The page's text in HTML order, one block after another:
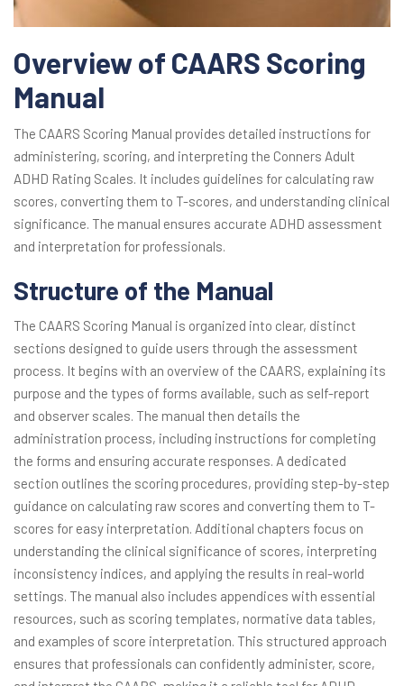
Overview of CAARS Scoring
Manual
The CAARS Scoring Manual provides detailed instructions for
administering, scoring, and interpreting the Conners Adult
ADHD Rating Scales. It includes guidelines for calculating raw
scores, converting them to T-scores, and understanding clinical
significance. The manual ensures accurate ADHD assessment
and interpretation for professionals.
Structure of the Manual
The CAARS Scoring Manual is organized into clear, distinct
sections designed to guide users through the assessment
process. It begins with an overview of the CAARS, explaining its
purpose and the types of forms available, such as self-report
and observer scales. The manual then details the
administration process, including instructions for completing
the forms and ensuring accurate responses. A dedicated
section outlines the scoring procedures, providing step-by-step
guidance on calculating raw scores and converting them to T-
scores for easy interpretation. Additional chapters focus on
understanding the clinical significance of scores, interpreting
inconsistency indices, and applying the results in real-world
settings. The manual also includes appendices with essential
resources, such as scoring templates, normative data tables,
and examples of score interpretation. This structured approach
ensures that professionals can confidently administer, score,